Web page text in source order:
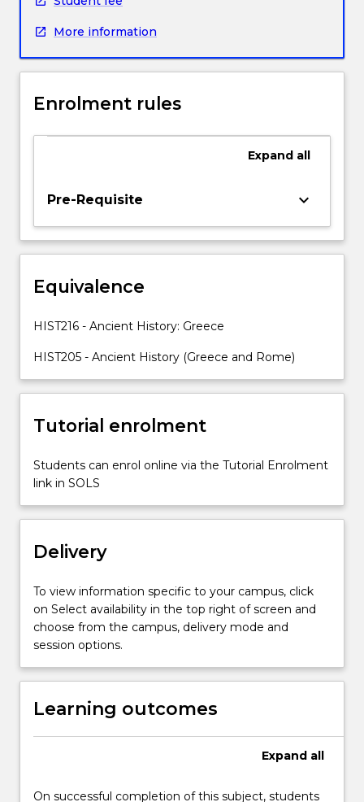
of
Greek
with
emphasis
and
the
of
the
War
its
Alexander…
more
content
the
More
below.
More information
Enrolment rules
Expand all
Pre-Requisite keyboard_arrow_down
Equivalence
HIST216 - Ancient History: Greece
HIST205 - Ancient History (Greece and Rome)
Tutorial enrolment
Students can enrol online via the Tutorial Enrolment
link in SOLS
Delivery
To view information specific to your campus, click
on Select availability in the top right of screen and
choose from the campus, delivery mode and
session options.
Learning outcomes
Expand all
On successful completion of this subject, students